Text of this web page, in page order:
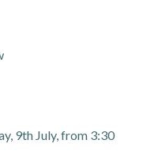
9th July, from 3:30